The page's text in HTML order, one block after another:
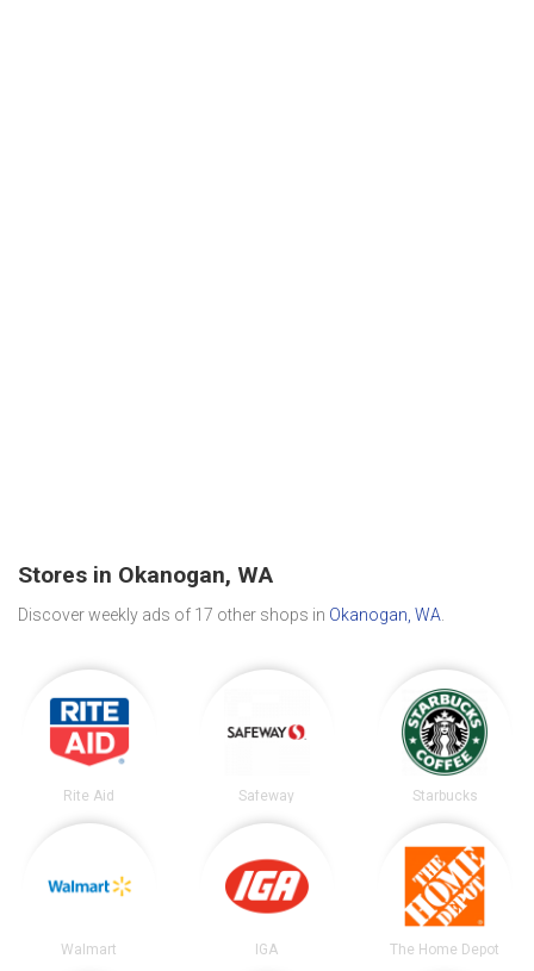
Stores in Okanogan, WA
Discover weekly ads of 17 other shops in Okanogan, WA
Rite Aid Safeway Starbucks
Walmart IGA The Home Depot